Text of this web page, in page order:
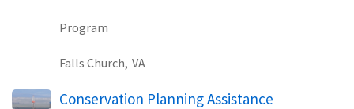
Program
Falls Church, VA
Conservation Planning Assistance